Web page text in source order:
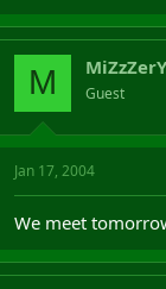
M MiZzZerY
Guest
Jan 17, 2004
We meet